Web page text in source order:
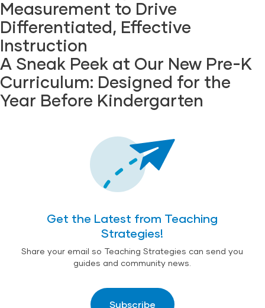
Measurement to Drive
Differentiated, Effective
Instruction
A Sneak Peek at Our New Pre-K
Curriculum: Designed for the
Year Before Kindergarten
Get the Latest from Teaching
Strategies!
Share your email so Teaching Strategies can send you
guides and community news.
Subscribe